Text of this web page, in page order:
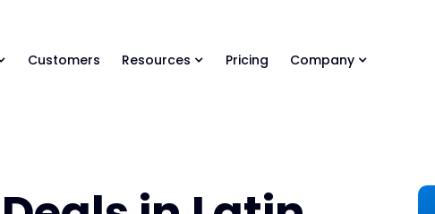
Customers Resources Pricing Company